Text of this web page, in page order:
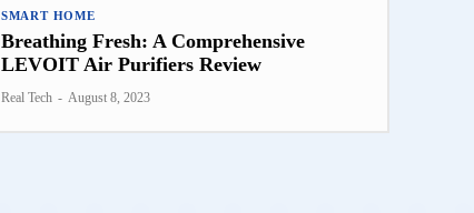
SMART HOME
Breathing Fresh: A Comprehensive
LEVOIT Air Purifiers Review
Real Tech - August 8, 2023